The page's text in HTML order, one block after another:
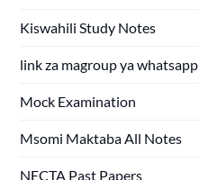
Kiswahili Study Notes
link za magroup ya whatsapp
Mock Examination
Msomi Maktaba All Notes
NECTA Past Papers